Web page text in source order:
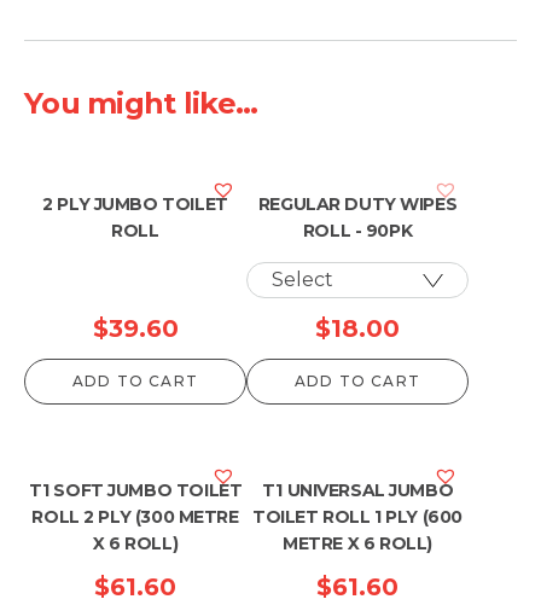
You might like...
2 PLY JUMBO TOILET
ROLL
$39.60
ADD TO CART
REGULAR DUTY WIPES
ROLL - 90PK
$18.00
ADD TO CART
T1 SOFT JUMBO TOILET
ROLL 2 PLY (300 METRE
X 6 ROLL)
$61.60
T1 UNIVERSAL JUMBO
TOILET ROLL 1 PLY (600
METRE X 6 ROLL)
$61.60